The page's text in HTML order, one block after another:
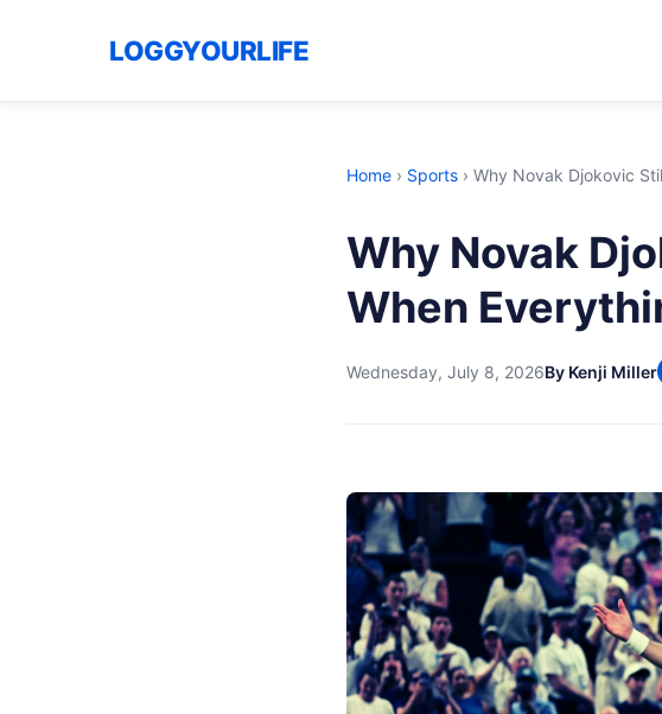
LOGGYOURLIFE
Home › Sports › Why Novak Djokovic
Why Novak
When
Wednesday, July 8, 2026By Kenji Miller